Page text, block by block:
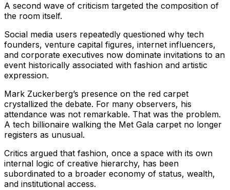
A second wave of criticism targeted the composition of
the room itself.
Social media users repeatedly questioned why tech
founders, venture capital figures, internet influencers,
and corporate executives now dominate invitations to an
event historically associated with fashion and artistic
expression.
Mark Zuckerberg’s presence on the red carpet
crystallized the debate. For many observers, his
attendance was not remarkable. That was the problem.
A tech billionaire walking the Met Gala carpet no longer
registers as unusual.
Critics argued that fashion, once a space with its own
internal logic of creative hierarchy, has been
subordinated to a broader economy of status, wealth,
and institutional access.